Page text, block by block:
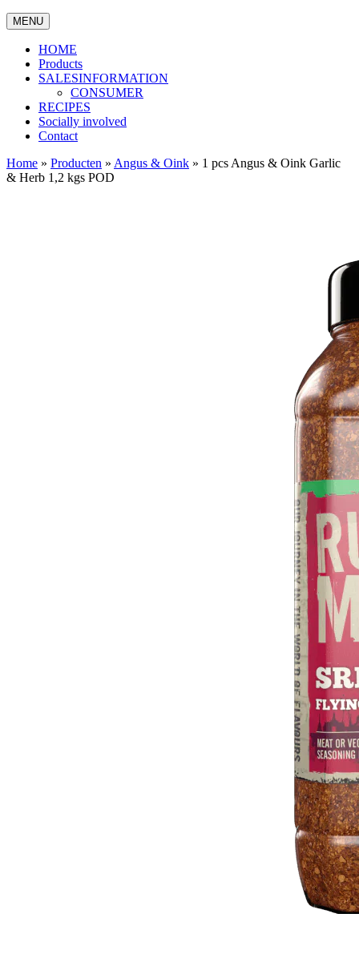
MENU
HOME
Products
SALESINFORMATION
CONSUMER
RECIPES
Socially involved
Contact
Home » Producten » Angus & Oink » 1 pcs Angus & Oink Garlic
& Herb 1,2 kgs POD